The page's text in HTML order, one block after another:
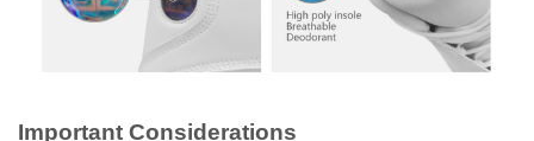
Important Considerations